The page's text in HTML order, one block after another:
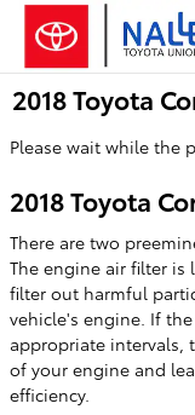
Skip to main content
2018 Toyota
Please wait while the
2018 Toyota
There are two
The engine air filter is
filter out harmful
vehicle's engine. If
appropriate intervals,
of your engine and
efficiency.